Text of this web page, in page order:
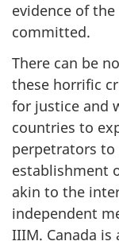
evidence of
committed.
There can be
these horrific
for justice and
countries to
perpetrators
establishment
akin to the
independent
IIIM. Canada